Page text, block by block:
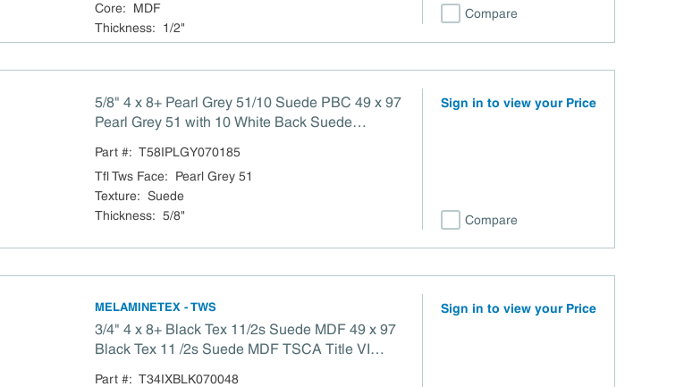
Core:
MDF
Thickness: 1/2"
Compare
5/8" 4 x 8+ Pearl Grey 51/10 Suede PBC 49 x 97
Pearl Grey 51 with 10 White Back Suede
Part #: T58IPLGY070185
Tfl Tws Face:
Pearl Grey 51
Texture: Suede
Thickness: 5/8"
Sign in to view your Price
Compare
MELAMINETEX - TWS
3/4" 4 x 8+ Black Tex 11/2s Suede MDF 49 x 97
Black Tex 11 /2s Suede MDF TSCA Title VI
Part #: T34IXBLK070048
Sign in to view your Price